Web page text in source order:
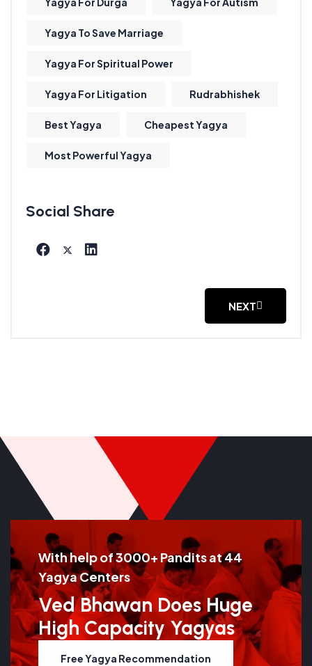
Yagya To Save Marriage
Yagya For Spiritual Power
Yagya For Litigation Rudrabhishek
Best Yagya Cheapest Yagya
Most Powerful Yagya
NEXT ARTICLE:
NEXT
With help of 3000+ Pandits at 44
Yagya Centers
Ved Bhawan Does Huge
High Capacity Yagyas
Free Yagya Recommendation